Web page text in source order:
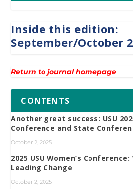
Inside this edition:
September/October
Return to journal homepage
CONTENTS
Another great success: USU
Conference and State
October 2, 2025
2025 USU Women’s Conference:
Leading Change
October 2, 2025